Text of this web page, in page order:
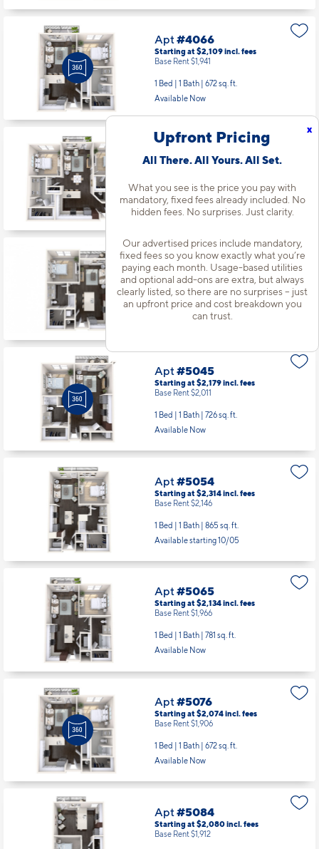
x
Upfront Pricing
All There. All Yours. All Set.
What you see is the price you pay with
mandatory, fixed fees already included. No
hidden fees. No surprises. Just clarity.
Our advertised prices include mandatory,
fixed fees so you know exactly what you’re
paying each month. Usage-based utilities
and optional add-ons are extra, but always
clearly listed, so there are no surprises – just
an upfront price and cost breakdown you
can trust.
Apt #4066
Starting at $2,109incl. fees
Base Rent $1,941
1 Bed | 1 Bath | 672 sq. ft.
Available Now
Apt
Starting at $2,823incl.fees
2 Bed | 2 Bath | 1193 sq. ft.
Available starting 9/27
Apt#5014
Starting at $2,409incl.fees
Base Rent $2,241
1 Bed | 1 Bath |754 sq. ft.
Available starting 9/06
Apt #5045
Starting at $2,179incl. fees
Base Rent $2,011
1 Bed | 1 Bath | 726 sq. ft.
Available Now
Apt #5054
Starting at $2,314 incl. fees
Base Rent $2,146
1 Bed | 1 Bath | 865 sq. ft.
Available starting 10/05
Apt #5065
Starting at $2,134incl. fees
Base Rent $1,966
1 Bed | 1 Bath | 781 sq. ft.
Available Now
Apt #5076
Starting at $2,074incl. fees
Base Rent $1,906
1 Bed | 1 Bath | 672 sq. ft.
Available Now
Apt #5084
Starting at $2,080incl. fees
Base Rent $1,912